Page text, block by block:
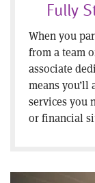
Fully
When you
from a team
associate
means you’ll
services you
or financial